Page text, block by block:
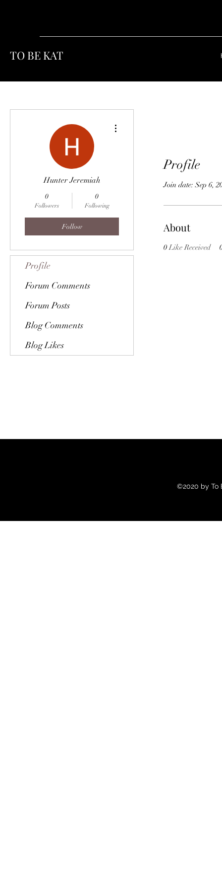
TO BE KAT
Profile
Join date: Sep 6,
About
0 Like Received
Hunter Jeremiah
0
Followers
0
Following
Follow
Profile
Forum Comments
Forum Posts
Blog Comments
Blog Likes
©2020 by To